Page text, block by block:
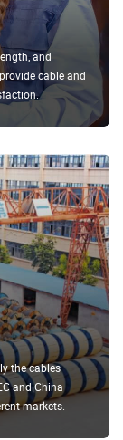
and
cable and
the cables
and China
markets.